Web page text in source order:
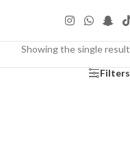
Showing the single result
Filters